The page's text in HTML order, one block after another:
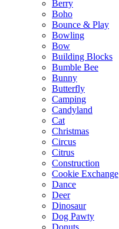
Berry
Boho
Bounce & Play
Bowling
Bow
Building Blocks
Bumble Bee
Bunny
Butterfly
Camping
Candyland
Cat
Christmas
Circus
Citrus
Construction
Cookie Exchange
Dance
Deer
Dinosaur
Dog Pawty
Donuts